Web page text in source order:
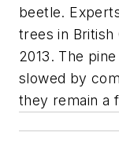
beetle.
trees in
2013. The
slowed by
they remain a